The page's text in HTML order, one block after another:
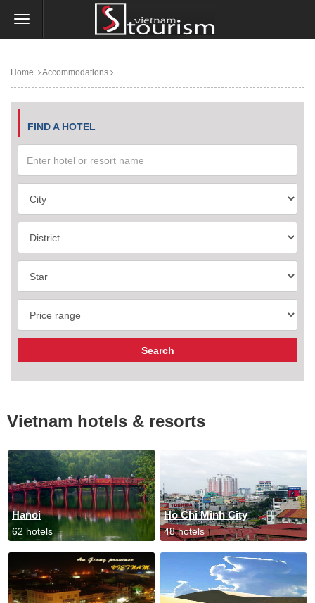
Home Accommodations
FIND A HOTEL
Vietnam hotels & resorts
Hanoi
62 hotels
Ho Chi Minh City
48 hotels